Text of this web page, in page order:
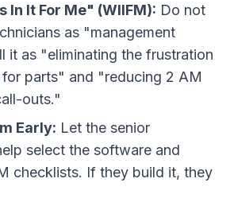
In It For Me" (WIIFM): Do not
as "management
it as "eliminating the frustration
parts" and "reducing 2 AM
outs."
Early: Let the senior
select the software and
checklists. If they build it, they